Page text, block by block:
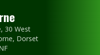
30 West
Dorset